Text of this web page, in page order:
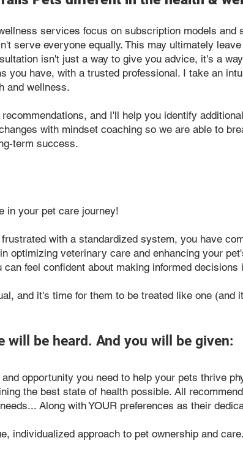
services focus on subscription models
serve everyone equally. This may ultimately
isn't just a way to give you advice, it's a
you have, with a trusted professional. I take an
and wellness.
and I'll help you identify
with mindset coaching so we are able to
term success.
in your pet care journey!
with a standardized system, you have
optimizing veterinary care and enhancing your
feel confident about making informed decisions
and it's time for them to be treated like one (and
will be heard. And you will be given:
opportunity you need to help your pets thrive
the best state of health possible. All
Along with YOUR preferences as their
individualized approach to pet ownership and care.